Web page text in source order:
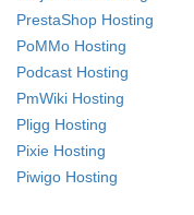
PrestaShop Hosting
PoMMo Hosting
Podcast Hosting
PmWiki Hosting
Pligg Hosting
Pixie Hosting
Piwigo Hosting